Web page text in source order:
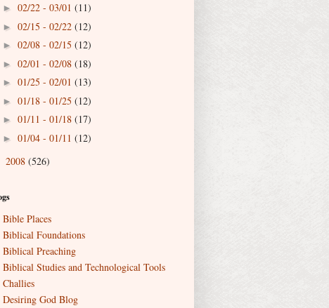
► 02/22 - 03/01 (11)
► 02/15 - 02/22 (12)
► 02/08 - 02/15 (12)
► 02/01 - 02/08 (18)
► 01/25 - 02/01 (13)
► 01/18 - 01/25 (12)
► 01/11 - 01/18 (17)
► 01/04 - 01/11 (12)
2008 (526)
Bible Places
Biblical Foundations
Biblical Preaching
Biblical Studies and Technological Tools
Challies
Desiring God Blog